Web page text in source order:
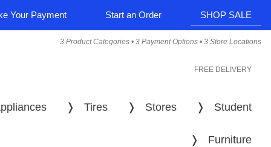
SHOP SALE
Start an Order
Your Payment
3 Product Categories • 3 Payment Options • 3 Store Locations
FREE DELIVERY
❭ Student
❭ Stores
❭ Tires
❭ Furniture